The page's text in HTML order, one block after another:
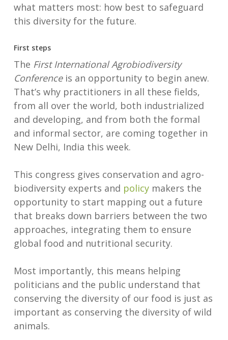
what matters most: how best to safeguard
this diversity for the future.
First steps
The First International Agrobiodiversity
Conferenceis an opportunity to begin anew.
That’s why practitioners in all these fields,
from all over the world, both industrialized
and developing, and from both the formal
and informal sector, are coming together in
New Delhi, India this week.
This congress gives conservation and agro-
biodiversity experts and policymakers the
opportunity to start mapping out a future
that breaks down barriers between the two
approaches, integrating them to ensure
global food and nutritional security.
Most importantly, this means helping
politicians and the public understand that
conserving the diversity of our food is just as
important as conserving the diversity of wild
animals.